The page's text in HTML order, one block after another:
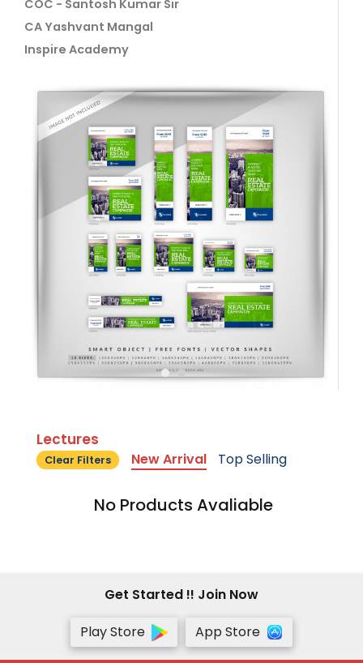
COC - Santosh Kumar Sir
CA Yashvant Mangal
Inspire Academy
Lectures
Clear Filters New Arrival Top Selling
No Products Avaliable
Get Started !! Join Now
Play Store
App Store